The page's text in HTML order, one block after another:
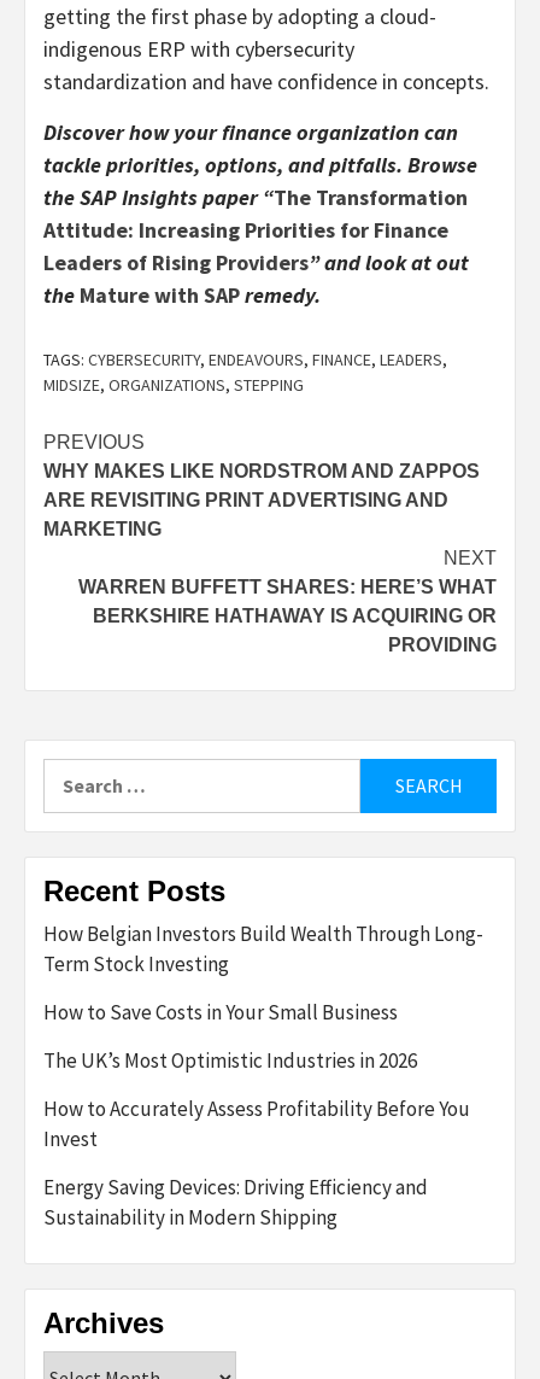
getting the first phase by adopting a cloud-
indigenous ERP with cybersecurity
standardization and have confidence in concepts.
Discover how your finance organization can
tackle priorities, options, and pitfalls. Browse
the SAP Insights paper “The Transformation
Attitude: Increasing Priorities for Finance
Leaders of Rising Providers” and look at out
the Mature with SAPremedy.
TAGS: CYBERSECURITY, ENDEAVOURS, FINANCE, LEADERS,
MIDSIZE, ORGANIZATIONS, STEPPING
Post
navigation
PREVIOUS
WHY MAKES LIKE NORDSTROM AND ZAPPOS
ARE REVISITING PRINT ADVERTISING AND
MARKETING
NEXT
WARREN BUFFETT SHARES: HERE’S WHAT
BERKSHIRE HATHAWAY IS ACQUIRING OR
PROVIDING
for:
Recent Posts
How Belgian Investors Build Wealth Through Long-
Term Stock Investing
How to Save Costs in Your Small Business
The UK’s Most Optimistic Industries in 2026
How to Accurately Assess Profitability Before You
Invest
Energy Saving Devices: Driving Efficiency and
Sustainability in Modern Shipping
Archives